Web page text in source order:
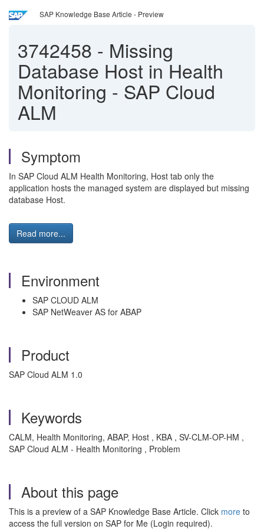
SAP Knowledge Base Article - Preview
3742458 - Missing
Database Host in Health
Monitoring - SAP Cloud
ALM
Symptom
In SAP Cloud ALM Health Monitoring, Host tab only the
application hosts the managed system are displayed but missing
database Host.
Read more...
Environment
SAP CLOUD ALM
SAP NetWeaver AS for ABAP
Product
SAP Cloud ALM 1.0
Keywords
CALM, Health Monitoring, ABAP, Host , KBA , SV-CLM-OP-HM ,
SAP Cloud ALM - Health Monitoring , Problem
About this page
This is a preview of a SAP Knowledge Base Article. Click more to
access the full version on SAP for Me (Login required).